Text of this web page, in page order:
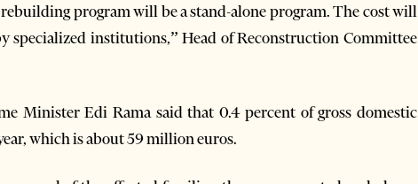
program will be a stand-alone program. The cost will
specialized institutions,” Head of Reconstruction Committee
Minister Edi Rama said that 0.4 percent of gross domestic
which is about 59 million euros.